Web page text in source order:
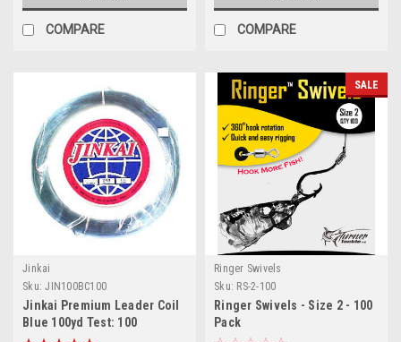
COMPARE COMPARE
Jinkai
Sku: JIN100BC100
Jinkai Premium Leader Coil
Blue 100yd Test: 100
SALE
Ringer Swivels
Sku: RS-2-100
Ringer Swivels - Size 2 - 100
Pack